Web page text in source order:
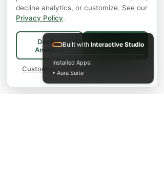
decline analytics, or customize. See our
Privacy Policy.
Decline
Analytics
Accept All
Customize preferences
Built with Interactive Studio
Installed Apps:
• Aura Suite